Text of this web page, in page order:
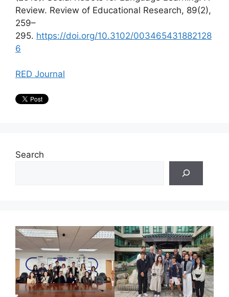
Review. Review of Educational Research, 89(2),
259–
295. https://doi.org/10.3102/003465431882128
6
RED Journal
Search